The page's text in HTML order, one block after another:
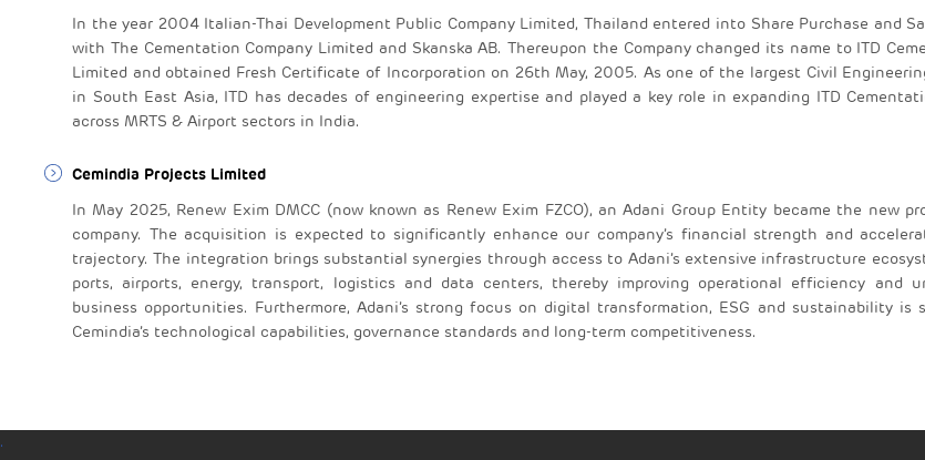
In the year 2004 Italian-Thai Development Public Company Limited, Thailand entered into Share Purchase and
with The Cementation Company Limited and Skanska AB. Thereupon the Company changed its name to ITD
Limited and obtained Fresh Certificate of Incorporation on 26th May, 2005. As one of the largest Civil
in South East Asia, ITD has decades of engineering expertise and played a key role in expanding ITD
across MRTS & Airport sectors in India.
Cemindia Projects Limited
In May 2025, Renew Exim DMCC (now known as Renew Exim FZCO), an Adani Group Entity became the new
company. The acquisition is expected to significantly enhance our company’s financial strength and
trajectory. The integration brings substantial synergies through access to Adani’s extensive infrastructure
ports, airports, energy, transport, logistics and data centers, thereby improving operational efficiency and
business opportunities. Furthermore, Adani’s strong focus on digital transformation, ESG and sustainability is
Cemindia’s technological capabilities, governance standards and long-term competitiveness.
.